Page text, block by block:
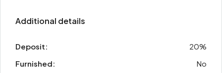
Additional details
Deposit:
20%
Furnished:
No